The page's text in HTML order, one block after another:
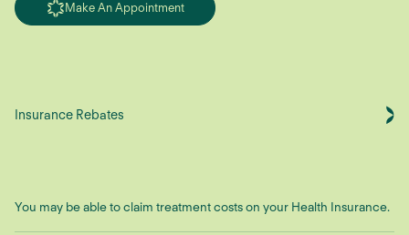
Make An Appointment
Insurance Rebates
You may be able to claim treatment costs on your Health Insurance.